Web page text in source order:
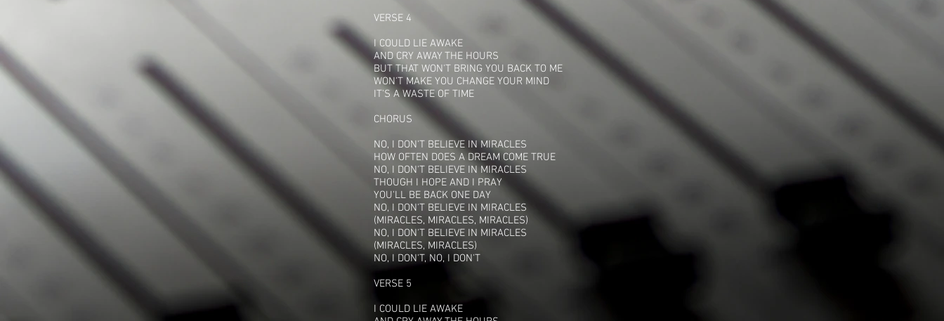
VERSE 4
I COULD LIE AWAKE
AND CRY AWAY THE HOURS
BUT THAT WON'T BRING YOU BACK TO ME
WON'T MAKE YOU CHANGE YOUR MIND
IT'S A WASTE OF TIME
CHORUS
NO, I DON'T BELIEVE IN MIRACLES
HOW OFTEN DOES A DREAM COME TRUE
NO, I DON'T BELIEVE IN MIRACLES
THOUGH I HOPE AND I PRAY
YOU'LL BE BACK ONE DAY
NO, I DON'T BELIEVE IN MIRACLES
(MIRACLES, MIRACLES, MIRACLES)
NO, I DON'T BELIEVE IN MIRACLES
(MIRACLES, MIRACLES)
NO, I DON'T, NO, I DON'T
VERSE 5
I COULD LIE AWAKE